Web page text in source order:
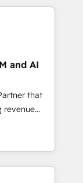
scale, and
qui utilise
symbiose
artificielle.
des
Ensuite
and AI
that
revenue
multi
enterprises
Rapyd,